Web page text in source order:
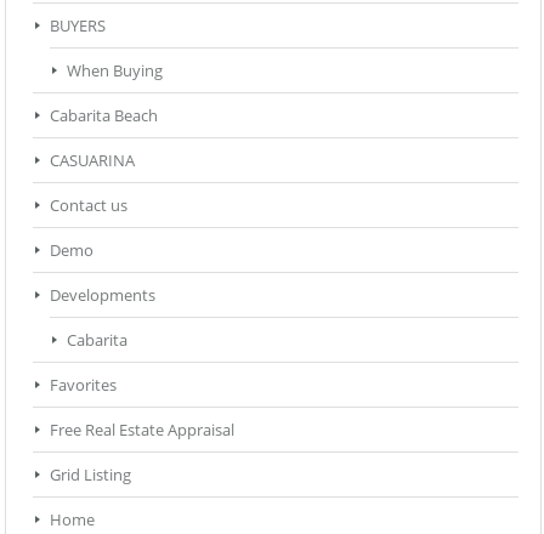
BUYERS
When Buying
Cabarita Beach
CASUARINA
Contact us
Demo
Developments
Cabarita
Favorites
Free Real Estate Appraisal
Grid Listing
Home